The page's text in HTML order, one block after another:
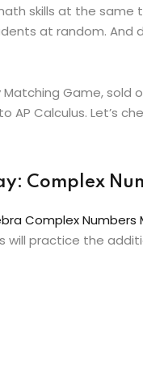
skills at the same
at random. And
Matching Game,
AP Calculus. Let’s
Complex
Complex
will practice the